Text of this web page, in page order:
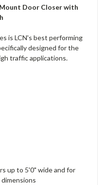
Mount Door Closer with
is LCN's best performing
designed for the
traffic applications.
up to 5'0" wide and for